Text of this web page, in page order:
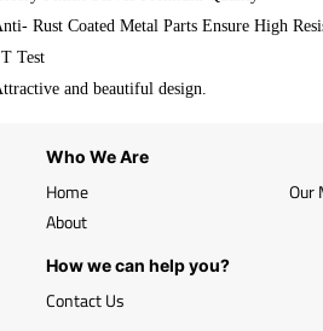
Rust Coated Metal Parts Ensure High
Test
and beautiful design.
Who We Are
Home
About
Our
How we can help you?
Contact Us